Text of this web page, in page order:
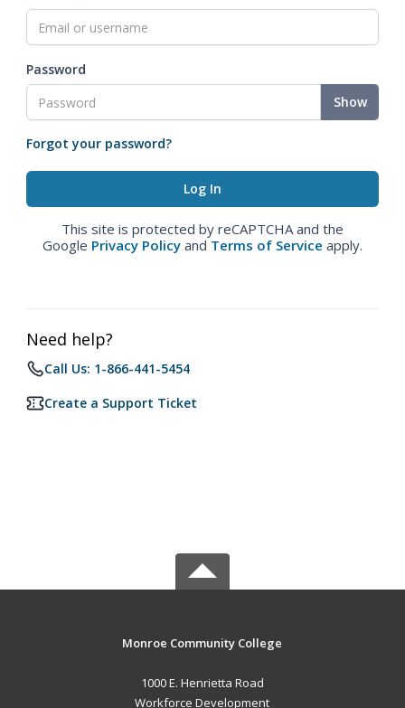
Password
Show
Forgot your password?
This site is protected by reCAPTCHA and the
Google Privacy Policy and Terms of Service apply.
Need help?
Call Us: 1-866-441-5454
Create a Support Ticket
Monroe Community College
1000 E. Henrietta Road
Workforce Development